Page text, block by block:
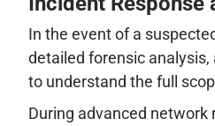
In the event of a
detailed forensic
to understand the full
During advanced